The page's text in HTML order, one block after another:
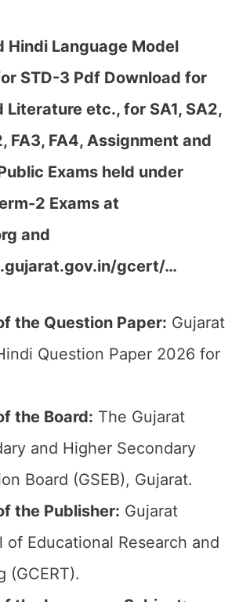
Hindi Language Model
STD-3 Pdf Download for
Literature etc., for SA1, SA2,
FA3, FA4, Assignment and
Exams held under
2 Exams at
and
gcert/…
the Question Paper: Gujarat
Question Paper 2026 for
the Board: The Gujarat
and Higher Secondary
Board (GSEB), Gujarat.
the Publisher: Gujarat
of Educational Research and
(GCERT).